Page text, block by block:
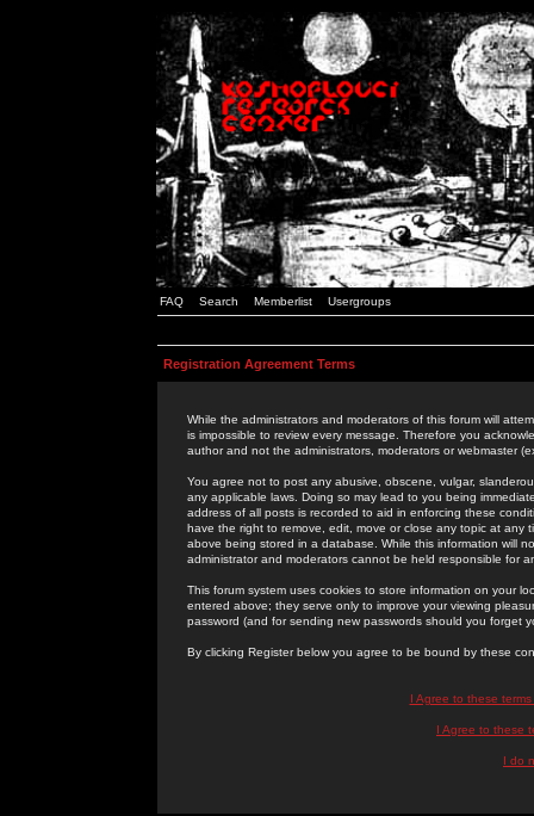
FAQ Search Memberlist Usergroups
Registration Agreement Terms
While the administrators and moderators of this forum will
is impossible to review every message. Therefore you
author and not the administrators, moderators or webmaster
You agree not to post any abusive, obscene, vulgar,
any applicable laws. Doing so may lead to you being
address of all posts is recorded to aid in enforcing these
have the right to remove, edit, move or close any topic at
above being stored in a database. While this information will
administrator and moderators cannot be held responsible for
This forum system uses cookies to store information on your
entered above; they serve only to improve your viewing
password (and for sending new passwords should you forget
By clicking Register below you agree to be bound by these
I Agree to these
I Agree to these
I do